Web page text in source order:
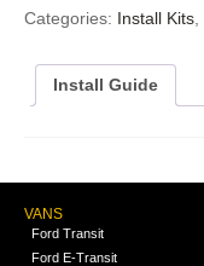
Categories: Install Kits
Install Guide
VANS
Ford Transit
Ford E-Transit